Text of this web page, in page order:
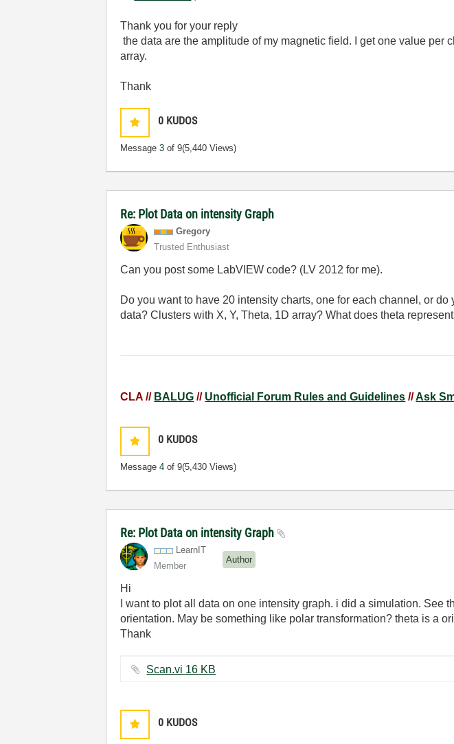
Thank you for your reply
the data are the amplitude of my magnetic field. I get onevalue per
array.
Thank
0 KUDOS
Message3 of 9(5,440 Views)
Re: Plot Data on intensity Graph
Gregory
Trusted Enthusiast
Can you post some LabVIEW code? (LV 2012 for me).
Do you want to have 20 intensity charts, one for each channel, or
data? Clusters with X, Y, Theta, 1D array? What does theta
CLA // BALUG // Unofficial Forum Rules and Guidelines //Ask
0 KUDOS
Message4 of 9(5,430 Views)
Re: Plot Data on intensity Graph
LearnIT
Member
Author
Hi
I want to plot all data on one intensity graph. i did a simulation.
orientation. May be something like polar transformation? theta is a
Thank
Scan.vi ‏16 KB
0 KUDOS